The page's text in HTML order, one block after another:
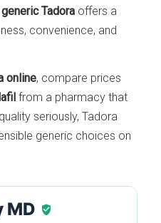
generic Tadora offers a
convenience, and
online, compare prices
from a pharmacy that
seriously, Tadora
generic choices on
MD